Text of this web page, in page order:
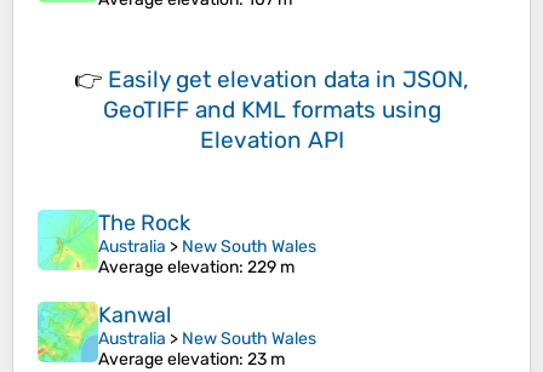
👉 Easily get elevation data in JSON,
GeoTIFF and KML formats using
Elevation API
The Rock
Australia > New South Wales
Average elevation: 229 m
Kanwal
Australia > New South Wales
Average elevation: 23 m